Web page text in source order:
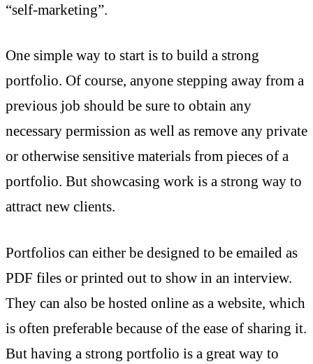
“self-marketing”.
One simple way to start is to build a strong
portfolio. Of course, anyone stepping away from a
previous job should be sure to obtain any
necessary permission as well as remove any private
or otherwise sensitive materials from pieces of a
portfolio. But showcasing work is a strong way to
attract new clients.
Portfolios can either be designed to be emailed as
PDF files or printed out to show in an interview.
They can also be hosted online as a website, which
is often preferable because of the ease of sharing it.
But having a strong portfolio is a great way to